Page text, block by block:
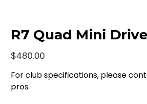
R7 Quad Mini
Price
$480.00
For club specifications, please
pros.